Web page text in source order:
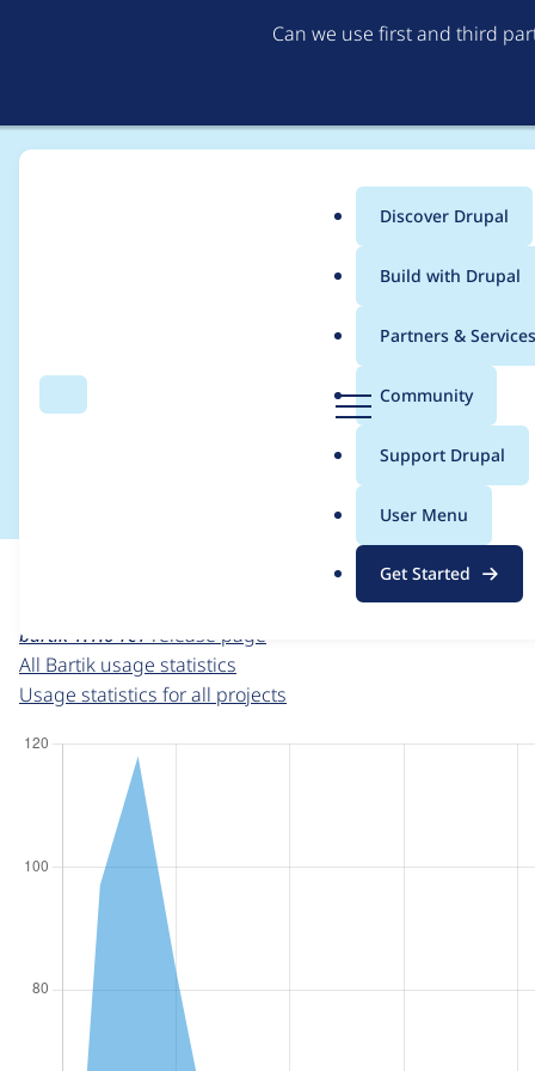
Can we use first and third
Search
g
Menu
Main
menu
Discover Drupal
Build with Drupal
Partners & Services
Community
Support Drupal
User Menu
Get Started
Breadcrumb
Usage statistics for
For each week beginning on a given date, the figures
bartik 1.1.0-rc1 release page
All Bartik usage statistics
Usage statistics for all projects